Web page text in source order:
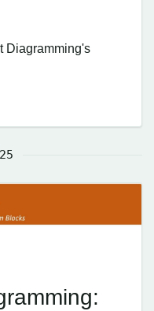
Diagramming's